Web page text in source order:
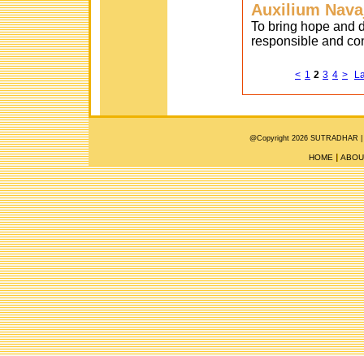
Auxilium
To bring hope and
responsible and
< 1 2 3 4 >
@Copyright 2026 SUTRADHAR |
HOME